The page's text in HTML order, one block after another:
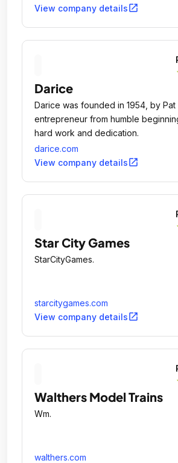
View company detailsopen_in_new
Darice
Darice was founded in 1954, by Pat
entrepreneur from humble
hard work and dedication.
darice.com
View company detailsopen_in_new
Star City Games
StarCityGames.
starcitygames.com
View company detailsopen_in_new
Walthers Model Trains
Wm.
walthers.com